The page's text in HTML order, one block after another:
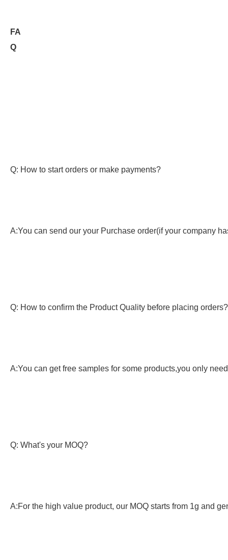
FA
Q
Q: How to start orders or make payments?
A:You can send our your Purchase order(if your company
Q: How to confirm the Product Quality before placing orders?
A:You can get free samples for some products,you only
Q: What's your MOQ?
A:For the high value product, our MOQ starts from 1g and